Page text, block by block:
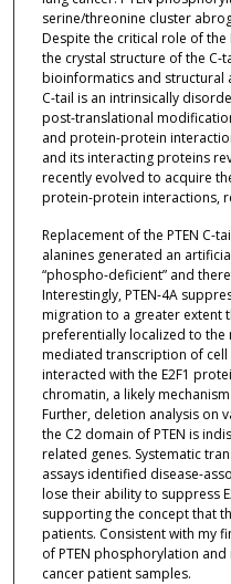
serine/threonine cluster
Despite the critical role of the
the crystal structure of the C-
bioinformatics and structural
C-tail is an intrinsically
post-translational
and protein-protein
and its interacting proteins
recently evolved to acquire
protein-protein interactions,
Replacement of the PTEN C-
alanines generated an
“phospho-deficient” and
Interestingly, PTEN-4A
migration to a greater extent
preferentially localized to the
mediated transcription of cell
interacted with the E2F1
chromatin, a likely
Further, deletion analysis on
the C2 domain of PTEN is
related genes. Systematic
assays identified disease-
lose their ability to suppress
supporting the concept that
patients. Consistent with my
of PTEN phosphorylation and
cancer patient samples.